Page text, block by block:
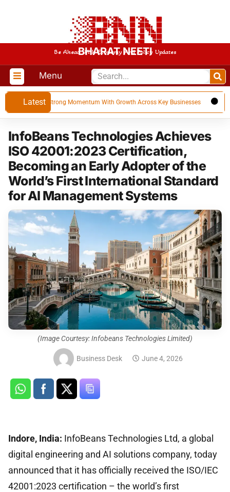
BHARAT NEETI
Be Ahead With Economy And Policy Updates
Menu
Latest
27, Builds Strong Momentum With Growth Across Key Businesses US
InfoBeans Technologies Achieves
ISO 42001:2023 Certification,
Becoming an Early Adopter of the
World’s First International Standard
for AI Management Systems
(Image Courtesy: Infobeans Technologies Limited)
Business Desk June 4, 2026
Indore, India: InfoBeans Technologies Ltd, a global
digital engineering and AI solutions company, today
announced that it has officially received the ISO/IEC
42001:2023 certification – the world’s first